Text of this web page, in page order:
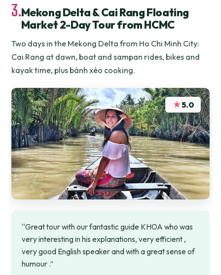
3.Mekong Delta & Cai Rang Floating
Market 2-Day Tour from HCMC
Two days in the Mekong Delta from Ho Chi Minh City:
Cai Rang at dawn, boat and sampan rides, bikes and
kayak time, plus bánh xèo cooking.
★5.0
“Great tour with our fantastic guide KHOA who was
very interesting in his explanations, very efficient ,
very good English speaker and with a great sense of
humour .”